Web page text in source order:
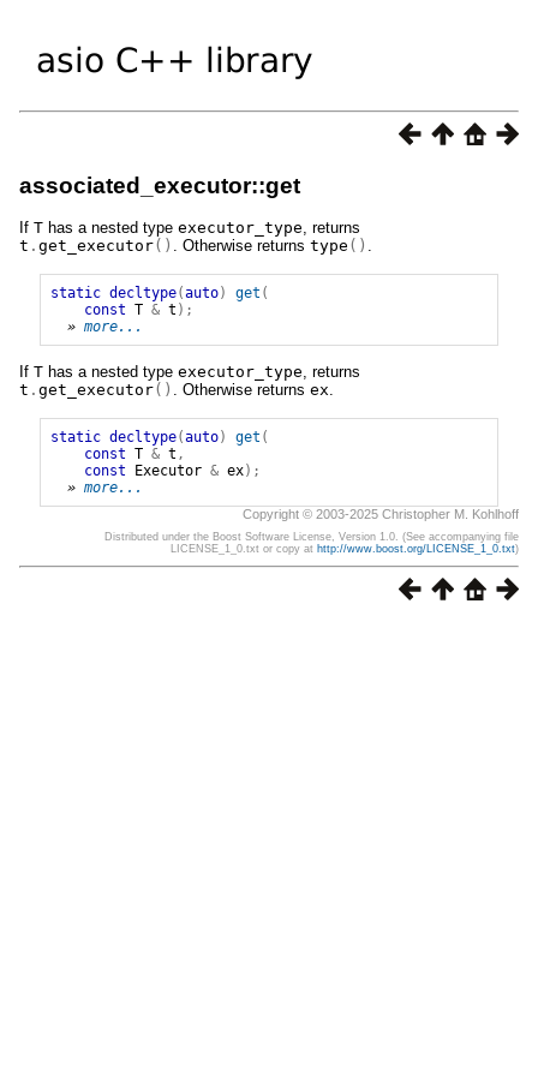
associated_executor::get
If T has a nested type executor_type, returns
t . get_executor() . Otherwise returns type () .
static decltype(auto) get (
const T & t );
» more...
If T has a nested type executor_type , returns
t . get_executor() . Otherwise returns ex
static decltype(auto) get (
const T & t ,
const
Executor & ex);
» more...
Copyright © 2003-2025 Christopher M. Kohlhoff
Distributed under the Boost Software License, Version 1.0. (See accompanying file
LICENSE_1_0.txt or copy at http://www.boost.org/LICENSE_1_0.txt)